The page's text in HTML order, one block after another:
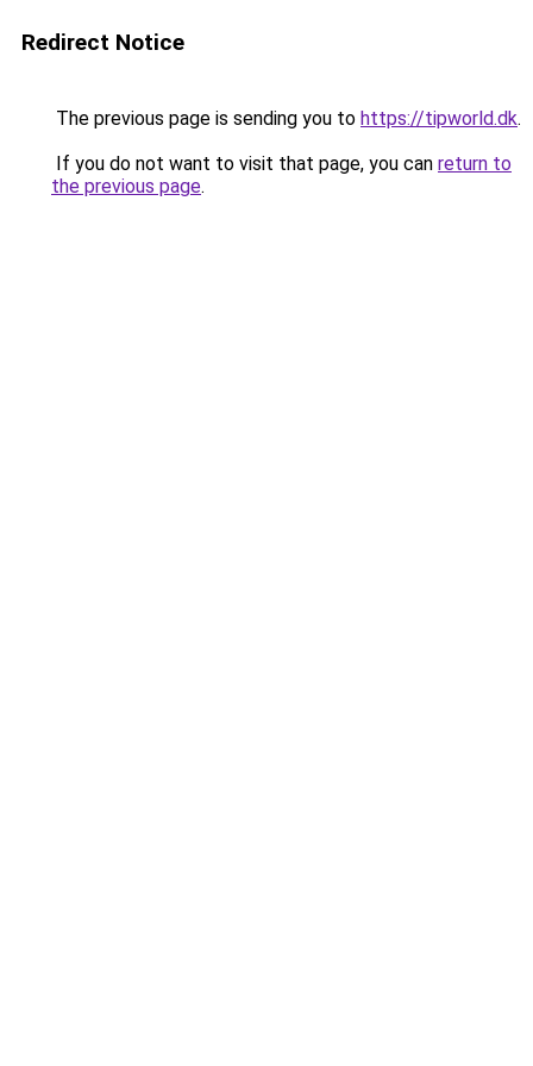
Redirect Notice
The previous page is sending you to https://tipworld.dk.
If you do not want to visit that page, you can return to
the previous page.